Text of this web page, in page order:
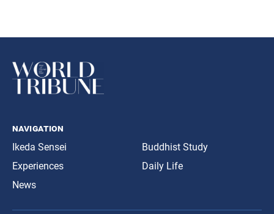
navigation
Ikeda Sensei
Experiences
News
Buddhist Study
Daily Life